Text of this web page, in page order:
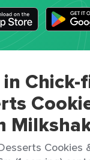
Chick-
Cookies